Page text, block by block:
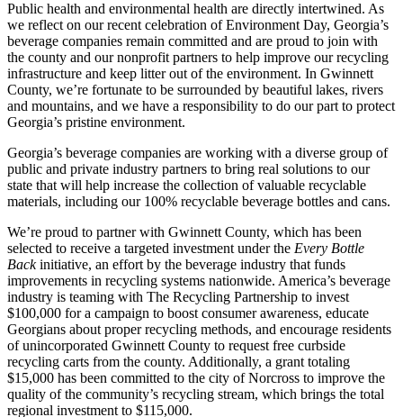
Public health and environmental health are directly intertwined. As
we reflect on our recent celebration of Environment Day, Georgia’s
beverage companies remain committed and are proud to join with
the county and our nonprofit partners to help improve our recycling
infrastructure and keep litter out of the environment. In Gwinnett
County, we’re fortunate to be surrounded by beautiful lakes, rivers
and mountains, and we have a responsibility to do our part to protect
Georgia’s pristine environment.
Georgia’s beverage companies are working with a diverse group of
public and private industry partners to bring real solutions to our
state that will help increase the collection of valuable recyclable
materials, including our 100% recyclable beverage bottles and cans.
We’re proud to partner with Gwinnett County, which has been
selected to receive a targeted investment under the Every Bottle
Backinitiative, an effort by the beverage industry that funds
improvements in recycling systems nationwide. America’s beverage
industry is teaming with The Recycling Partnership to invest
$100,000 for a campaign to boost consumer awareness, educate
Georgians about proper recycling methods, and encourage residents
of unincorporated Gwinnett County to request free curbside
recycling carts from the county. Additionally, a grant totaling
$15,000 has been committed to the city of Norcross to improve the
quality of the community’s recycling stream, which brings the total
regional investment to $115,000.